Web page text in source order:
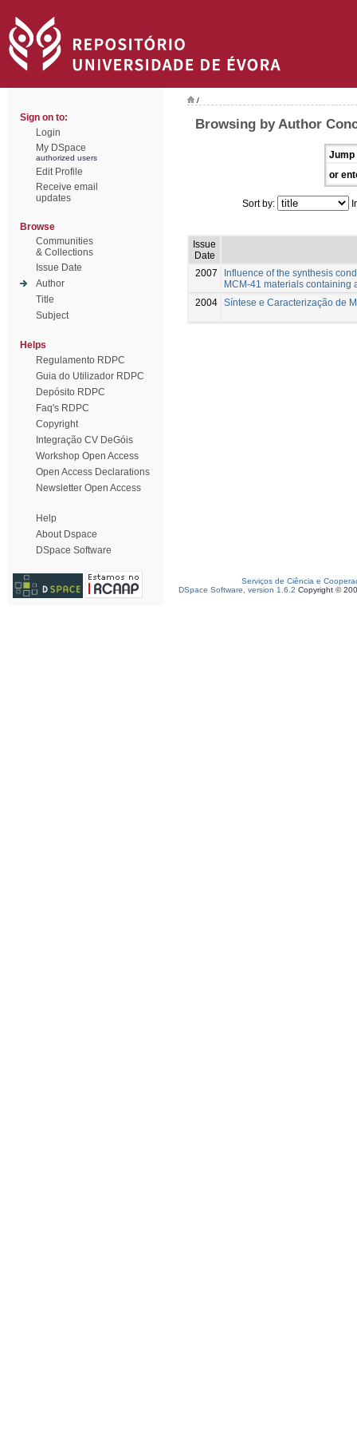
Sign on to:
Login
My DSpace
authorized users
Edit Profile
Receive email
updates
Browse
Communities
& Collections
Issue Date
Author
Title
Subject
Helps
Regulamento RDPC
Guia do Utilizador RDPC
Depósito RDPC
Faq's RDPC
Copyright
Integração CV DeGóis
Workshop Open Access
Open Access Declarations
Newsletter Open Access
Help
About Dspace
DSpace Software
/
Browsing by Author
Jump
or
Sort by:
Issue
Date
2007
Influence of the synthesis
MCM-41 materials containing
2004 Síntese e Caracterização de
Serviços de Ciência e
DSpace Software, version 1.6.2 Copyright ©